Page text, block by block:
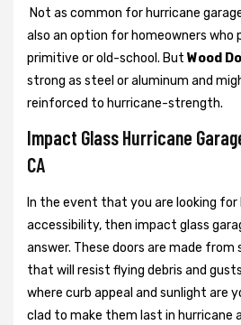
Not as common for hurricane
also an option for homeowners who
primitive or old-school. But Wood
strong as steel or aluminum and
reinforced to hurricane-strength.
Impact Glass Hurricane
CA
In the event that you are looking
accessibility, then impact glass
answer. These doors are made from
that will resist flying debris and
where curb appeal and sunlight are
clad to make them last in hurricane